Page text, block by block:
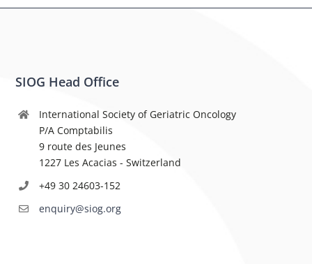
SIOG Head Office
International Society of Geriatric Oncology
P/A Comptabilis
9 route des Jeunes
1227 Les Acacias - Switzerland
+49 30 24603-152
enquiry@siog.org